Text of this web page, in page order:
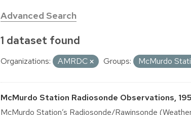
Advanced Search
1 dataset found
Organizations: AMRDC Groups: McMurdo
McMurdo Station Radiosonde Observations,
McMurdo Station’s Radiosonde/Rawinsonde